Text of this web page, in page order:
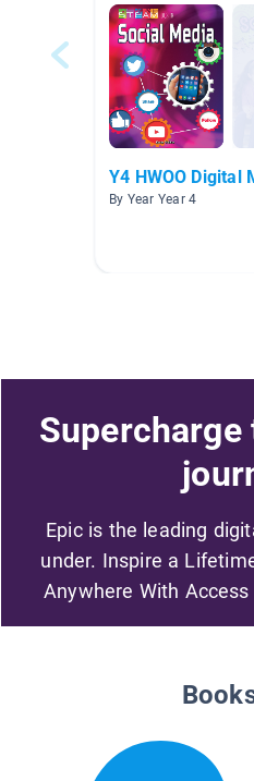
Y4 HWOO Digital
By Year Year 4
Epic is the leading
under. Inspire a
Anywhere With